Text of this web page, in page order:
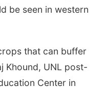
be seen in western
that can buffer
Khound, UNL post-
Center in